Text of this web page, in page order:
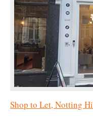
Shop to Let, Notting